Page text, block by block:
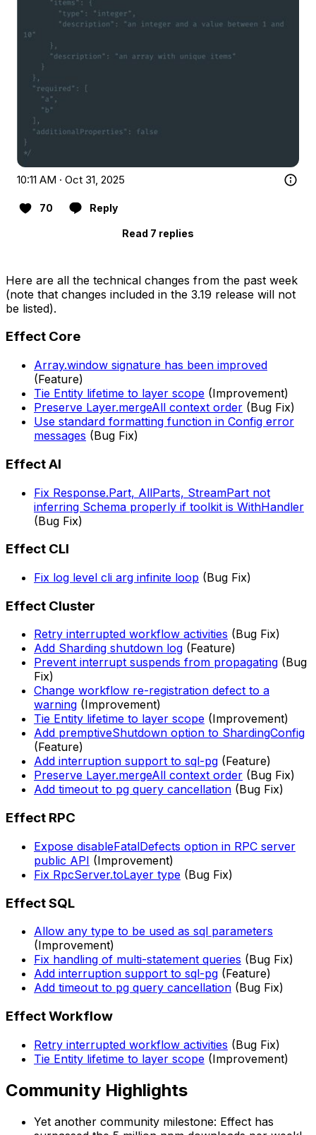
10:11 AM · Oct 31, 2025
70 Reply
Read 7 replies
Here are all the technical changes from the past week
(note that changes included in the 3.19 release will not
be listed).
Effect Core
Array.window signature has been improved
(Feature)
Tie Entity lifetime to layer scope (Improvement)
Preserve Layer.mergeAll context order (Bug Fix)
Use standard formatting function in Config error
messages (Bug Fix)
Effect AI
Fix Response.Part, AllParts, StreamPart not
inferring Schema properly if toolkit is WithHandler
(Bug Fix)
Effect CLI
Fix log level cli arg infinite loop (Bug Fix)
Effect Cluster
Retry interrupted workflow activities (Bug Fix)
Add Sharding shutdown log (Feature)
Prevent interrupt suspends from propagating (Bug
Fix)
Change workflow re-registration defect to a
warning (Improvement)
Tie Entity lifetime to layer scope (Improvement)
Add premptiveShutdown option to ShardingConfig
(Feature)
Add interruption support to sql-pg (Feature)
Preserve Layer.mergeAll context order (Bug Fix)
Add timeout to pg query cancellation (Bug Fix)
Effect RPC
Expose disableFatalDefects option in RPC server
public API (Improvement)
Fix RpcServer.toLayer type (Bug Fix)
Effect SQL
Allow any type to be used as sql parameters
(Improvement)
Fix handling of multi-statement queries (Bug Fix)
Add interruption support to sql-pg (Feature)
Add timeout to pg query cancellation (Bug Fix)
Effect Workflow
Retry interrupted workflow activities (Bug Fix)
Tie Entity lifetime to layer scope (Improvement)
Community Highlights
Yet another community milestone: Effect has